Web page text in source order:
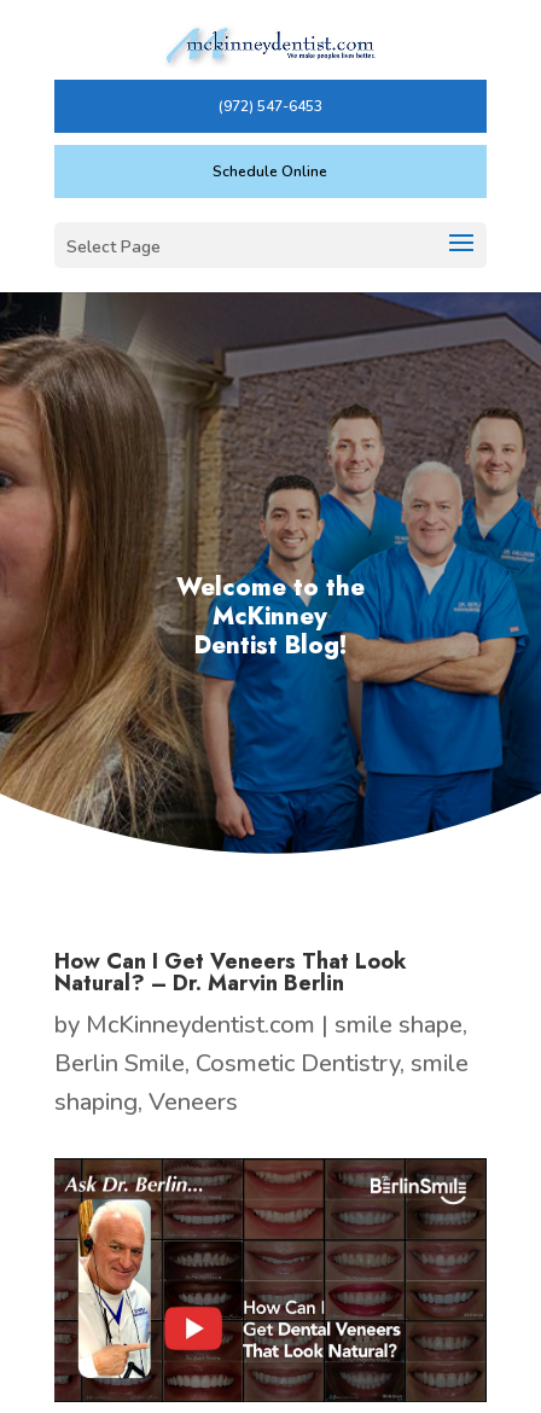
(972) 547-6453
Schedule Online
Select Page
Welcome to the
McKinney
Dentist Blog!
How Can I Get Veneers That Look
Natural? – Dr. Marvin Berlin
by McKinneydentist.com | smile shape,
Berlin Smile, Cosmetic Dentistry, smile
shaping, Veneers